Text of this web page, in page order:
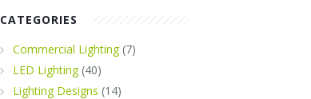
CATEGORIES
Commercial Lighting(7)
LED Lighting(40)
Lighting Designs (14)